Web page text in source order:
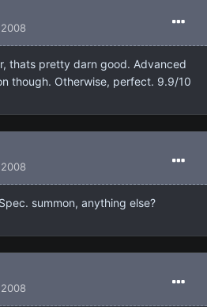
thats pretty darn good. Advanced
though. Otherwise, perfect. 9.9/10
summon, anything else?